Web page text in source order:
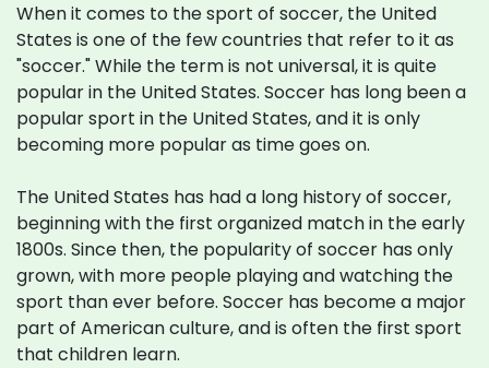
When it comes to the sport of soccer, the United
States is one of the few countries that refer to it as
"soccer." While the term is not universal, it is quite
popular in the United States. Soccer has long been a
popular sport in the United States, and it is only
becoming more popular as time goes on.
The United States has had a long history of soccer,
beginning with the first organized match in the early
1800s. Since then, the popularity of soccer has only
grown, with more people playing and watching the
sport than ever before. Soccer has become a major
part of American culture, and is often the first sport
that children learn.